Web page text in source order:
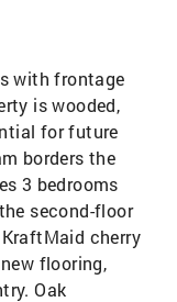
with frontage
is wooded,
for future
borders the
3 bedrooms
second-floor
cherry
flooring,
Oak